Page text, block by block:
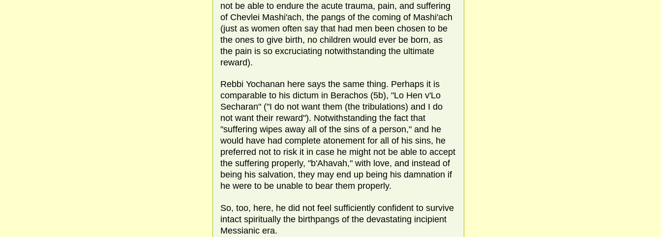
not be able to endure the acute trauma, pain, and suffering
of Chevlei Mashi'ach, the pangs of the coming of Mashi'ach
(just as women often say that had men been chosen to be
the ones to give birth, no children would ever be born, as
the pain is so excruciating notwithstanding the ultimate
reward).
Rebbi Yochanan here says the same thing. Perhaps it is
comparable to his dictum in Berachos (5b), "Lo Hen v'Lo
Secharan" ("I do not want them (the tribulations) and I do
not want their reward"). Notwithstanding the fact that
"suffering wipes away all of the sins of a person," and he
would have had complete atonement for all of his sins, he
preferred not to risk it in case he might not be able to accept
the suffering properly, "b'Ahavah," with love, and instead of
being his salvation, they may end up being his damnation if
he were to be unable to bear them properly.
So, too, here, he did not feel sufficiently confident to survive
intact spiritually the birthpangs of the devastating incipient
Messianic era.